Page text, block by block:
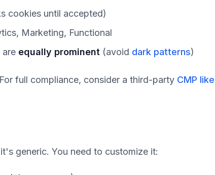
cookies until accepted)
Marketing, Functional
equally prominent (avoid dark patterns)
full compliance, consider a third-party CMP
generic. You need to customize it: